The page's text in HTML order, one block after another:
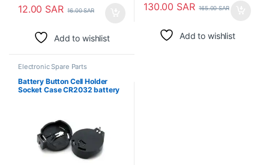
12.00 SAR 16.00SAR
Add to wishlist
130.00 SAR 165.00SAR
Add to wishlist
Electronic Spare Parts
Battery Button Cell Holder
Socket Case CR2032 battery